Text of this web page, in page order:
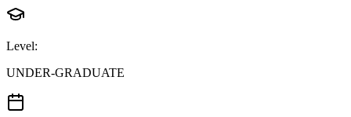
Level:
UNDER-GRADUATE